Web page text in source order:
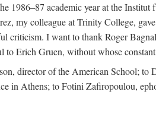
1986–87 academic year at the
my colleague at Trinity College,
criticism. I want to thank Roger
Erich Gruen, without whose
director of the American School;
in Athens; to Fotini Zafiropoulou,